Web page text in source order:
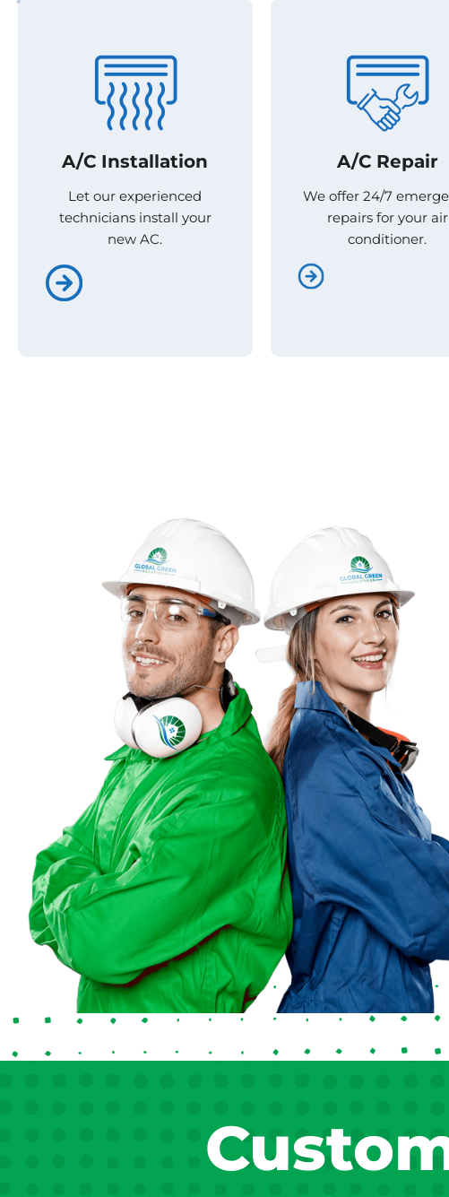
A/C Installation
Let our experienced
technicians install your
new AC.
A/C Installation
Let our experienced
technicians install your
new AC.
A/C Repair
We offer 24/7
repairs for your air
conditioner.
A/C Repair
We offer 24/7
repairs for your air
conditioner.